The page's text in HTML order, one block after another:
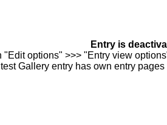
Entry is
options" >>> "Entry view
Gallery entry has own entry